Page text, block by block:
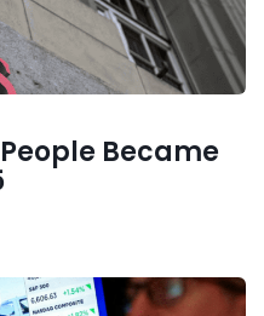
Became